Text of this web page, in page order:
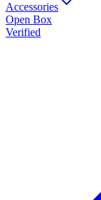
Accessories
Open Box
Verified